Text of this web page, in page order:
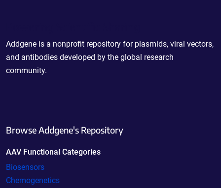
Addgene is a nonprofit repository for plasmids, viral vectors,
and antibodies developed by the global research
community.
Browse Addgene's Repository
AAV Functional Categories
Biosensors
Chemogenetics